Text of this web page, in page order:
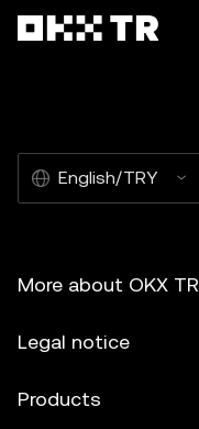
English/TRY
More about OKX TR
Legal notice
Products